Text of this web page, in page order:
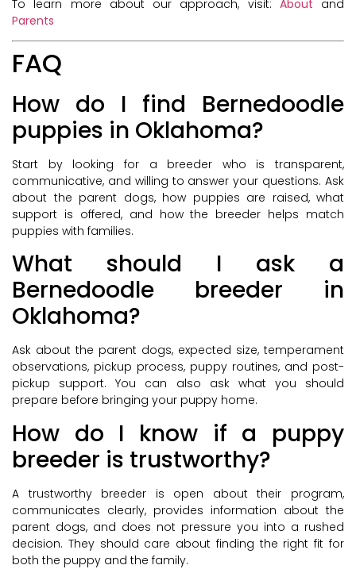
To learn more about our approach, visit: About and
Parents
FAQ
How do I find Bernedoodle
puppies in Oklahoma?
Start by looking for a breeder who is transparent,
communicative, and willing to answer your questions. Ask
about the parent dogs, how puppies are raised, what
support is offered, and how the breeder helps match
puppies with families.
What should I ask a
Bernedoodle breeder in
Oklahoma?
Ask about the parent dogs, expected size, temperament
observations, pickup process, puppy routines, and post-
pickup support. You can also ask what you should
prepare before bringing your puppy home.
How do I know if a puppy
breeder is trustworthy?
A trustworthy breeder is open about their program,
communicates clearly, provides information about the
parent dogs, and does not pressure you into a rushed
decision. They should care about finding the right fit for
both the puppy and the family.